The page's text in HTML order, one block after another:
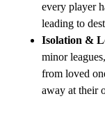
every player
leading to
Isolation &
minor
from loved
away at their